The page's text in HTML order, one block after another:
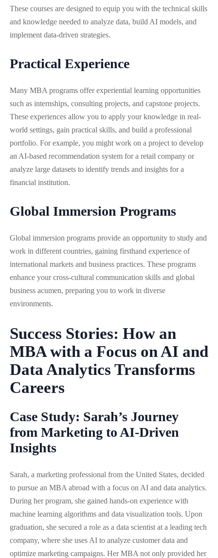
These courses are designed to equip you with the technical skills
and knowledge needed to analyze data, build AI models, and
implement data-driven strategies.
Practical Experience
Many MBA programs offer experiential learning opportunities
such as internships, consulting projects, and capstone projects.
These experiences allow you to apply your knowledge in real-
world settings, gain practical skills, and build a professional
portfolio. For example, you might work on a project to develop
an AI-based recommendation system for a retail company or
analyze large datasets to identify trends and insights for a
financial institution.
Global Immersion Programs
Global immersion programs provide an opportunity to study and
work in different countries, gaining firsthand experience of
international markets and business practices. These programs
enhance your cross-cultural communication skills and global
business acumen, preparing you to work in diverse
environments.
Success Stories: How an
MBA with a Focus on AI and
Data Analytics Transforms
Careers
Case Study: Sarah’s Journey
from Marketing to AI-Driven
Insights
Sarah, a marketing professional from the United States, decided
to pursue an MBA abroad with a focus on AI and data analytics.
During her program, she gained hands-on experience with
machine learning algorithms and data visualization tools. Upon
graduation, she secured a role as a data scientist at a leading tech
company, where she uses AI to analyze customer data and
optimize marketing campaigns. Her MBA not only provided her